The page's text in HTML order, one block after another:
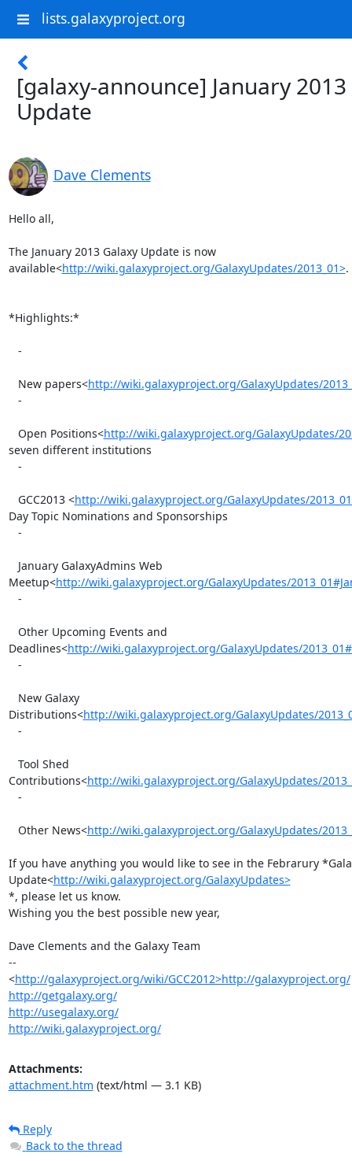
lists.galaxyproject.org
[galaxy-announce] January 2013
Update
Dave Clements
Hello all,
The January 2013 Galaxy Update is now
available<http://wiki.galaxyproject.org/GalaxyUpdates/2013_01>.
*Highlights:*
   New papers<
http://wiki.galaxyproject.org/GalaxyUpdates/
   Open Positions<
http://wiki.galaxyproject.org/GalaxyUpdates/
seven different institutions
   GCC2013 <
http://wiki.galaxyproject.org/GalaxyUpdates/
Day Topic Nominations and Sponsorships
Meetup<http://wiki.galaxyproject.org/GalaxyUpdates/
Deadlines<http://wiki.galaxyproject.org/GalaxyUpdates/
Distributions<http://wiki.galaxyproject.org/GalaxyUpdates/
Contributions<http://wiki.galaxyproject.org/GalaxyUpdates/
   Other News<
http://wiki.galaxyproject.org/GalaxyUpdates/
If you have anything you would like to see in the Febrarury
Update<http://wiki.galaxyproject.org/GalaxyUpdates>
*, please let us know.
Wishing you the best possible new year,
Dave Clements and the Galaxy Team
--
<http://galaxyproject.org/wiki/GCC2012>http://galaxyproject.org/
http://getgalaxy.org/
http://usegalaxy.org/
http://wiki.galaxyproject.org/
Attachments:
attachment.htm (text/html — 3.1 KB)
Reply
Back to the thread